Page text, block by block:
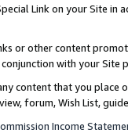
Link on your Site
or other content
with your
content that you
forum, Wish List,
Income